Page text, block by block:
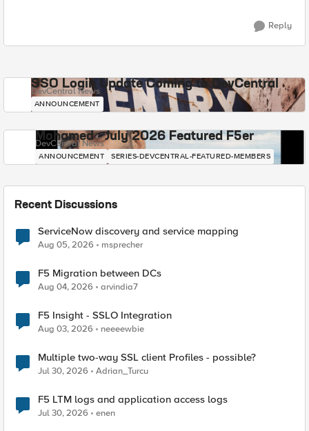
Reply
SSO Login Update Coming to DevCentral
DevCentral News
ANNOUNCEMENT
Mohamed - July 2026 Featured F5er
DevCentral News
ANNOUNCEMENT SERIES-DEVCENTRAL-FEATURED-MEMBERS
Recent Discussions
ServiceNow discovery and service mapping
Aug 05, 2026 msprecher
F5 Migration between DCs
Aug 04, 2026 arvindia7
F5 Insight - SSLO Integration
Aug 03, 2026 neeeewbie
Multiple two-way SSL client Profiles - possible?
Jul 30, 2026 Adrian_Turcu
F5 LTM logs and application access logs
Jul 30, 2026 enen